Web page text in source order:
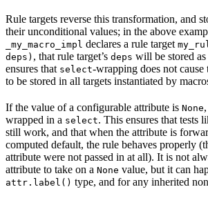
Rule targets reverse this transformation, and
their unconditional values; in the above
_my_macro_impl declares a rule target
deps) , that rule target’s deps will be stored as
ensures that select-wrapping does not cause
to be stored in all targets instantiated by
If the value of a configurable attribute is None
wrapped in a select. This ensures that tests
still work, and that when the attribute is
computed default, the rule behaves properly
attribute were not passed in at all). It is not
attribute to take on a None value, but it can
attr.label() type, and for any inherited